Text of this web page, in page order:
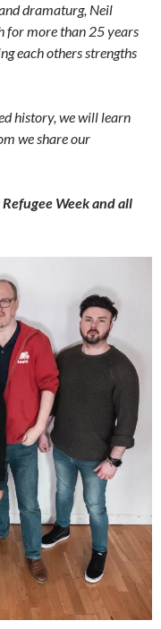
dramaturg, Neil
for more than 25 years
each others strengths
history, we will learn
we share our
Week and all